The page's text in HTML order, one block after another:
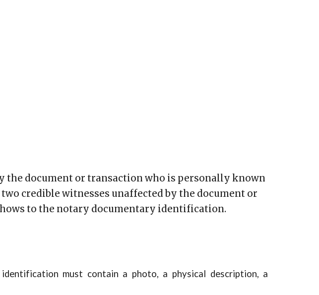
the document or transaction who is personally known
credible witnesses unaffected by the document or
to the notary documentary identification.
must contain a photo, a physical description, a